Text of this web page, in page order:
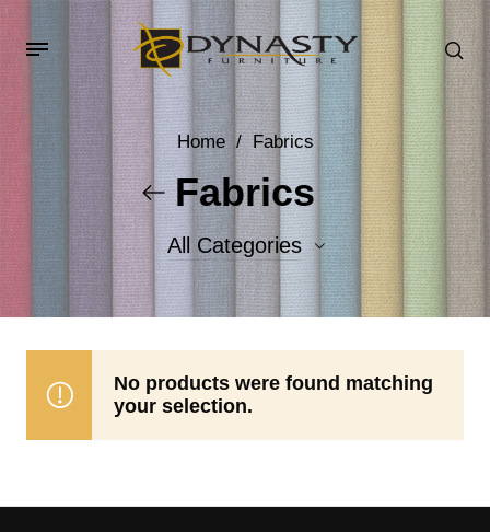
Home / Fabrics
Fabrics
All Categories
Accent Fabrics
No products were found matching
your selection.